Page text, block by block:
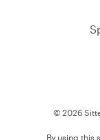
© 2026
By using this